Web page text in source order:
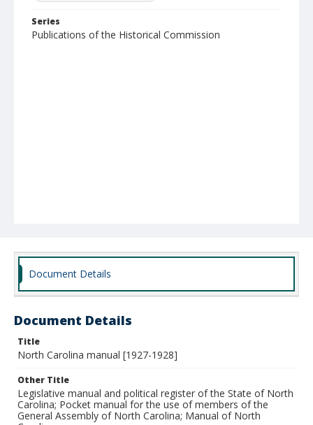
Series
Publications of the Historical Commission
Document Details
Document Details
Title
North Carolina manual [1927-1928]
Other Title
Legislative manual and political register of the State of North
Carolina; Pocket manual for the use of members of the
General Assembly of North Carolina; Manual of North